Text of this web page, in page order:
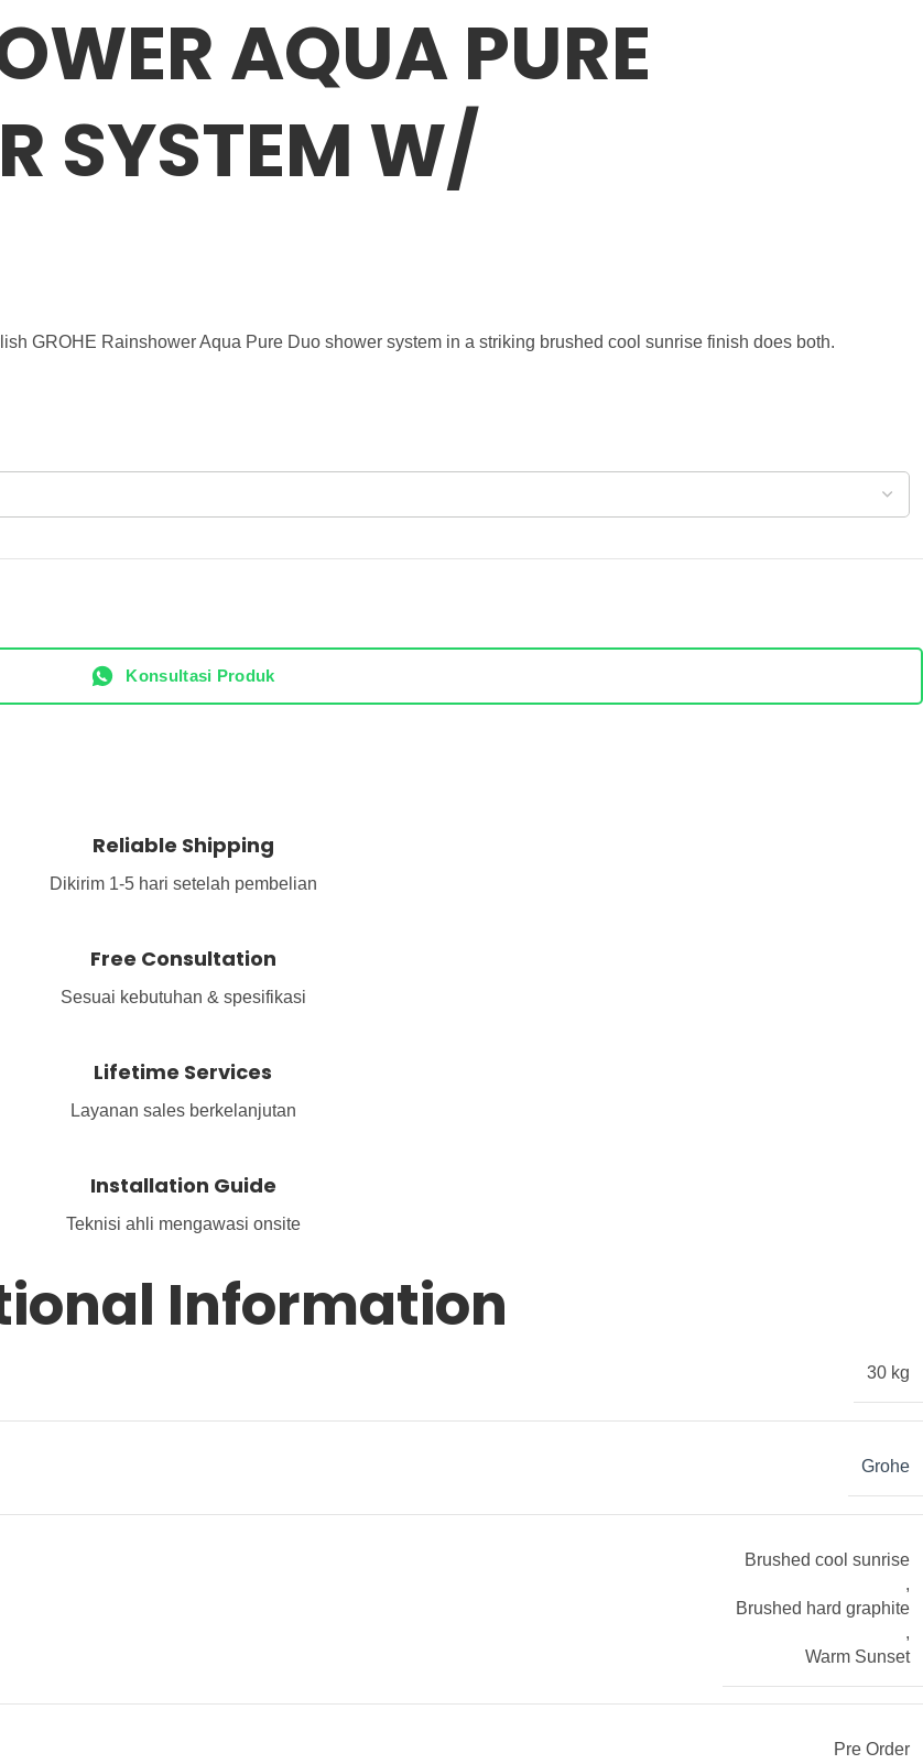
AQUA PURE
SYSTEM W/
GROHE Rainshower Aqua Pure Duo shower system in a striking brushed cool sunrise finish does both.
Konsultasi Produk
Reliable Shipping
Dikirim 1-5 hari setelah pembelian
Free Consultation
Sesuai kebutuhan & spesifikasi
Lifetime Services
Layanan sales berkelanjutan
Installation Guide
Teknisi ahli mengawasi onsite
Information
30 kg
Grohe
Brushed cool sunrise
,
Brushed hard graphite
,
Warm Sunset
Pre Order